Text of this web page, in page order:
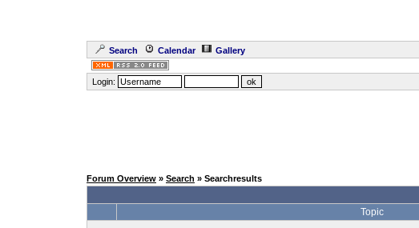
Search Calendar Gallery
Login:
Forum Overview » Search » Searchresults
Topic